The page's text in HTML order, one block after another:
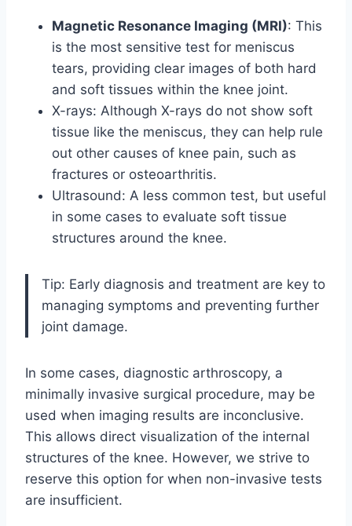
Magnetic Resonance Imaging (MRI): This
is the most sensitive test for meniscus
tears, providing clear images of both hard
and soft tissues within the knee joint.
X-rays: Although X-rays do not show soft
tissue like the meniscus, they can help rule
out other causes of knee pain, such as
fractures or osteoarthritis.
Ultrasound: A less common test, but useful
in some cases to evaluate soft tissue
structures around the knee.
Tip: Early diagnosis and treatment are key to
managing symptoms and preventing further
joint damage.
In some cases, diagnostic arthroscopy, a
minimally invasive surgical procedure, may be
used when imaging results are inconclusive.
This allows direct visualization of the internal
structures of the knee. However, we strive to
reserve this option for when non-invasive tests
are insufficient.